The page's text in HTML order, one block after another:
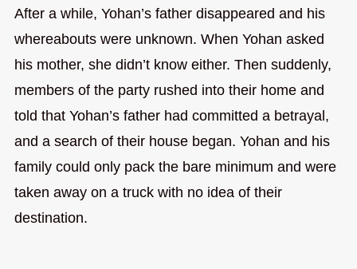
After a while, Yohan’s father disappeared and his
whereabouts were unknown. When Yohan asked
his mother, she didn’t know either. Then suddenly,
members of the party rushed into their home and
told that Yohan’s father had committed a betrayal,
and a search of their house began. Yohan and his
family could only pack the bare minimum and were
taken away on a truck with no idea of their
destination.